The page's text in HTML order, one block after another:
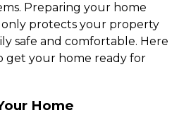
Preparing your home
only protects your property
safe and comfortable. Here
get your home ready for
Home